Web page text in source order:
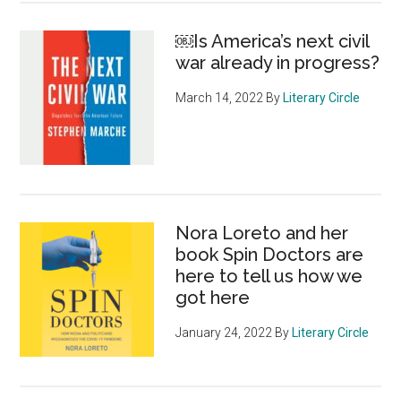
￼Is America’s next civil
war already in progress?
March 14, 2022 By Literary Circle
Nora Loreto and her
book Spin Doctors are
here to tell us how we
got here
January 24, 2022 By Literary Circle